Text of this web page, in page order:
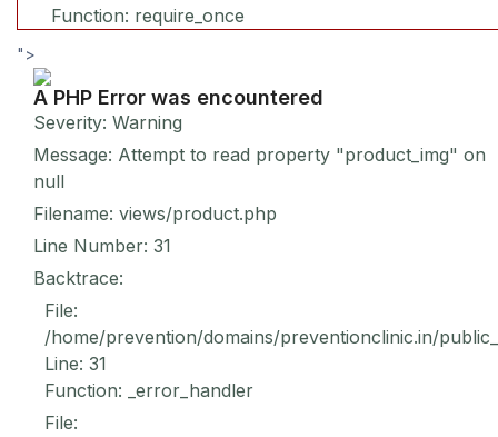
Function: require_once
">
A PHP Error was encountered
Severity: Warning
Message: Attempt to read property "product_img" on
null
Filename: views/product.php
Line Number: 31
Backtrace:
File:
/home/prevention/domains/preventionclinic.in/
Line: 31
Function: _error_handler
File: